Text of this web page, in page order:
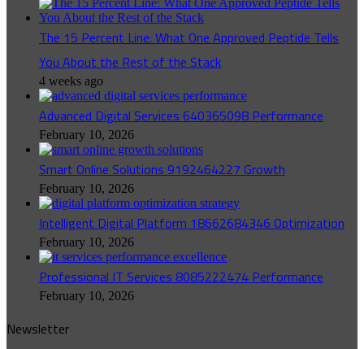
The 15 Percent Line: What One Approved Peptide Tells
You About the Rest of the Stack
4 weeks ago
Advanced Digital Services 640365098 Performance
February 10, 2026
Smart Online Solutions 9192464227 Growth
February 10, 2026
Intelligent Digital Platform 18662684346 Optimization
February 10, 2026
Professional IT Services 8085222474 Performance
February 10, 2026
Newsletter